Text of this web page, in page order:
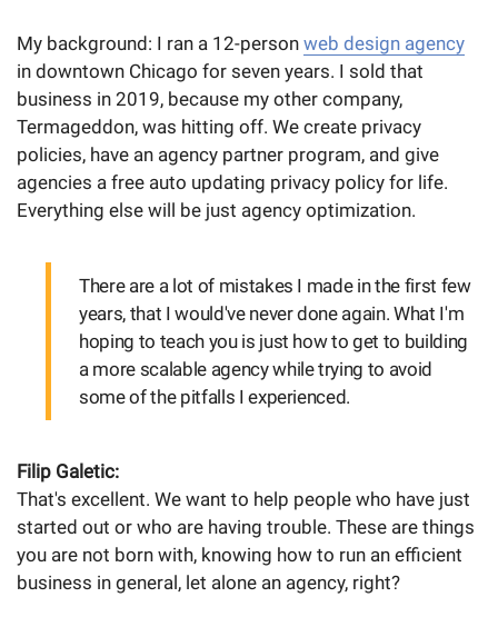
My background: I ran a 12-person web design agency
in downtown Chicago for seven years. I sold that
business in 2019, because my other company,
Termageddon, was hitting off. We create privacy
policies, have an agency partner program, and give
agencies a free auto updating privacy policy for life.
Everything else will be just agency optimization.
There are a lot of mistakes I made in the first few
years, that I would've never done again. What I'm
hoping to teach you is just how to get to building
a more scalable agency while trying to avoid
some of the pitfalls I experienced.
Filip Galetic:
That's excellent. We want to help people who have just
started out or who are having trouble. These are things
you are not born with, knowing how to run an efficient
business in general, let alone an agency, right?